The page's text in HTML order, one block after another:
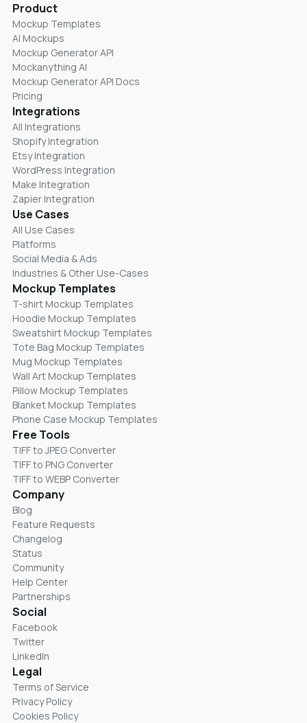
Product
Mockup Templates
AI Mockups
Mockup Generator API
Mockanything AI
Mockup Generator API Docs
Pricing
Integrations
All Integrations
Shopify Integration
Etsy Integration
WordPress Integration
Make Integration
Zapier Integration
Use Cases
All Use Cases
Platforms
Social Media & Ads
Industries & Other Use-Cases
Mockup Templates
T-shirt Mockup Templates
Hoodie Mockup Templates
Sweatshirt Mockup Templates
Tote Bag Mockup Templates
Mug Mockup Templates
Wall Art Mockup Templates
Pillow Mockup Templates
Blanket Mockup Templates
Phone Case Mockup Templates
Free Tools
TIFF to JPEG Converter
TIFF to PNG Converter
TIFF to WEBP Converter
Company
Blog
Feature Requests
Changelog
Status
Community
Help Center
Partnerships
Social
Facebook
Twitter
LinkedIn
Legal
Terms of Service
Privacy Policy
Cookies Policy